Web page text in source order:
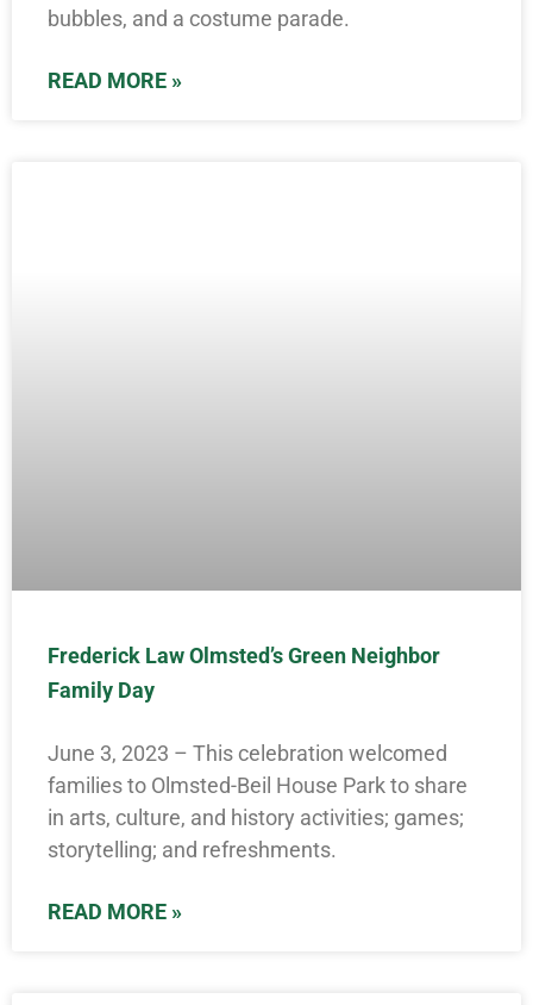
bubbles, and a costume parade.
READ MORE »
Frederick Law Olmsted’s Green Neighbor
Family Day
June 3, 2023 – This celebration welcomed
families to Olmsted-Beil House Park to share
in arts, culture, and history activities; games;
storytelling; and refreshments.
READ MORE »